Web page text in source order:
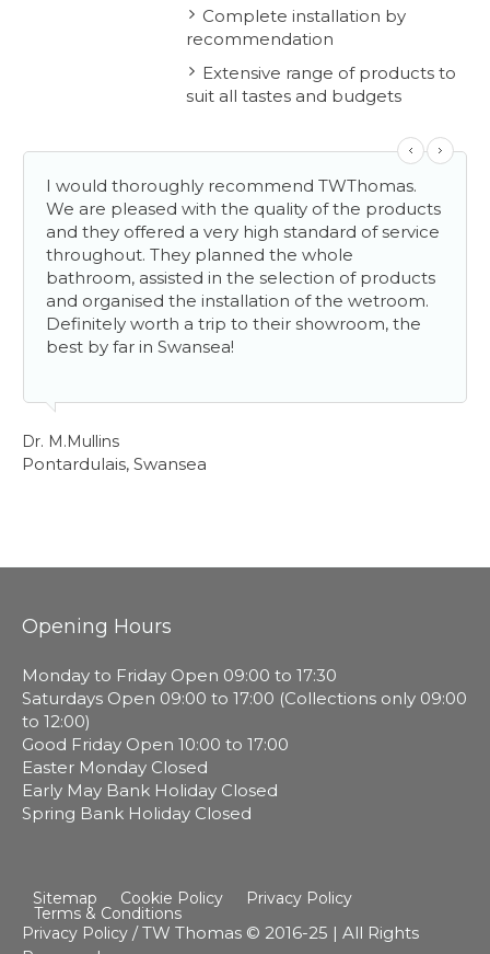
Complete installation by
recommendation
Extensive range of products to
suit all tastes and budgets
I would thoroughly recommend TWThomas.
We are pleased with the quality of the products
and they offered a very high standard of service
throughout. They planned the whole
bathroom, assisted in the selection of products
and organised the installation of the wetroom.
Definitely worth a trip to their showroom, the
best by far in Swansea!
Dr. M.Mullins
Pontardulais, Swansea
Opening Hours
Monday to Friday Open 09:00 to 17:30
Saturdays Open 09:00 to 17:00 (Collections only 09:00
to 12:00)
Good Friday Open 10:00 to 17:00
Easter Monday Closed
Early May Bank Holiday Closed
Spring Bank Holiday Closed
Sitemap Cookie Policy Privacy Policy
Terms & Conditions
Privacy Policy / TW Thomas © 2016-25 | All Rights